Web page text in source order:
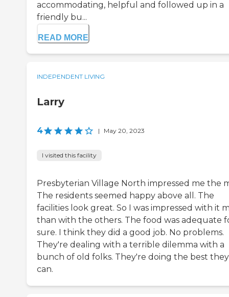
accommodating, helpful and followed up in a
friendly bu...
READ MORE
INDEPENDENT LIVING
Larry
4 | May 20, 2023
I visited this facility
Presbyterian Village North impressed me the
The residents seemed happy above all. The
facilities look great. So I was impressed with it
than with the others. The food was adequate
sure. I think they did a good job. No problems.
They're dealing with a terrible dilemma with a
bunch of old folks. They're doing the best they
can.